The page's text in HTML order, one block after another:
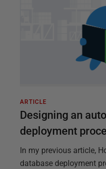
ARTICLE
Designing an
deployment
In my previous article,
database deployment